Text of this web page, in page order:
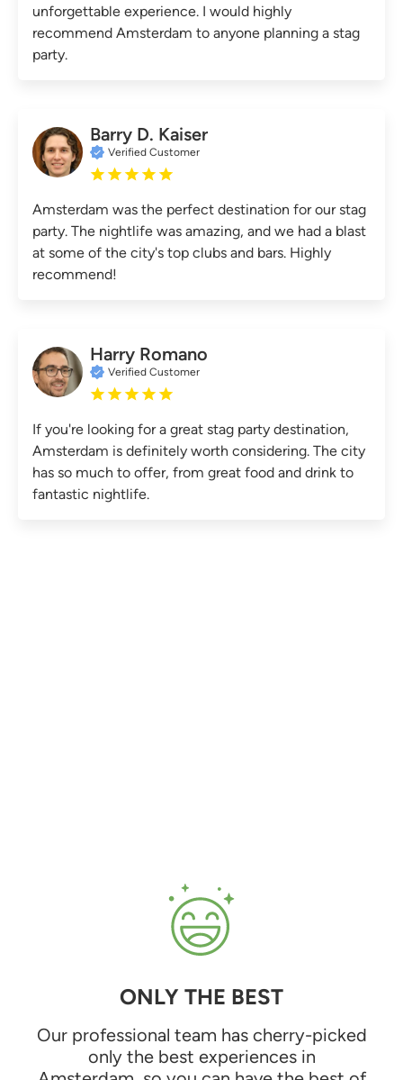
unforgettable experience. I would highly
recommend Amsterdam to anyone planning a stag
party.
Barry D. Kaiser
Verified Customer
Amsterdam was the perfect destination for our stag
party. The nightlife was amazing, and we had a blast
at some of the city's top clubs and bars. Highly
recommend!
Harry Romano
Verified Customer
If you're looking for a great stag party destination,
Amsterdam is definitely worth considering. The city
has so much to offer, from great food and drink to
fantastic nightlife.
ONLY THE BEST
Our professional team has cherry-picked
only the best experiences in